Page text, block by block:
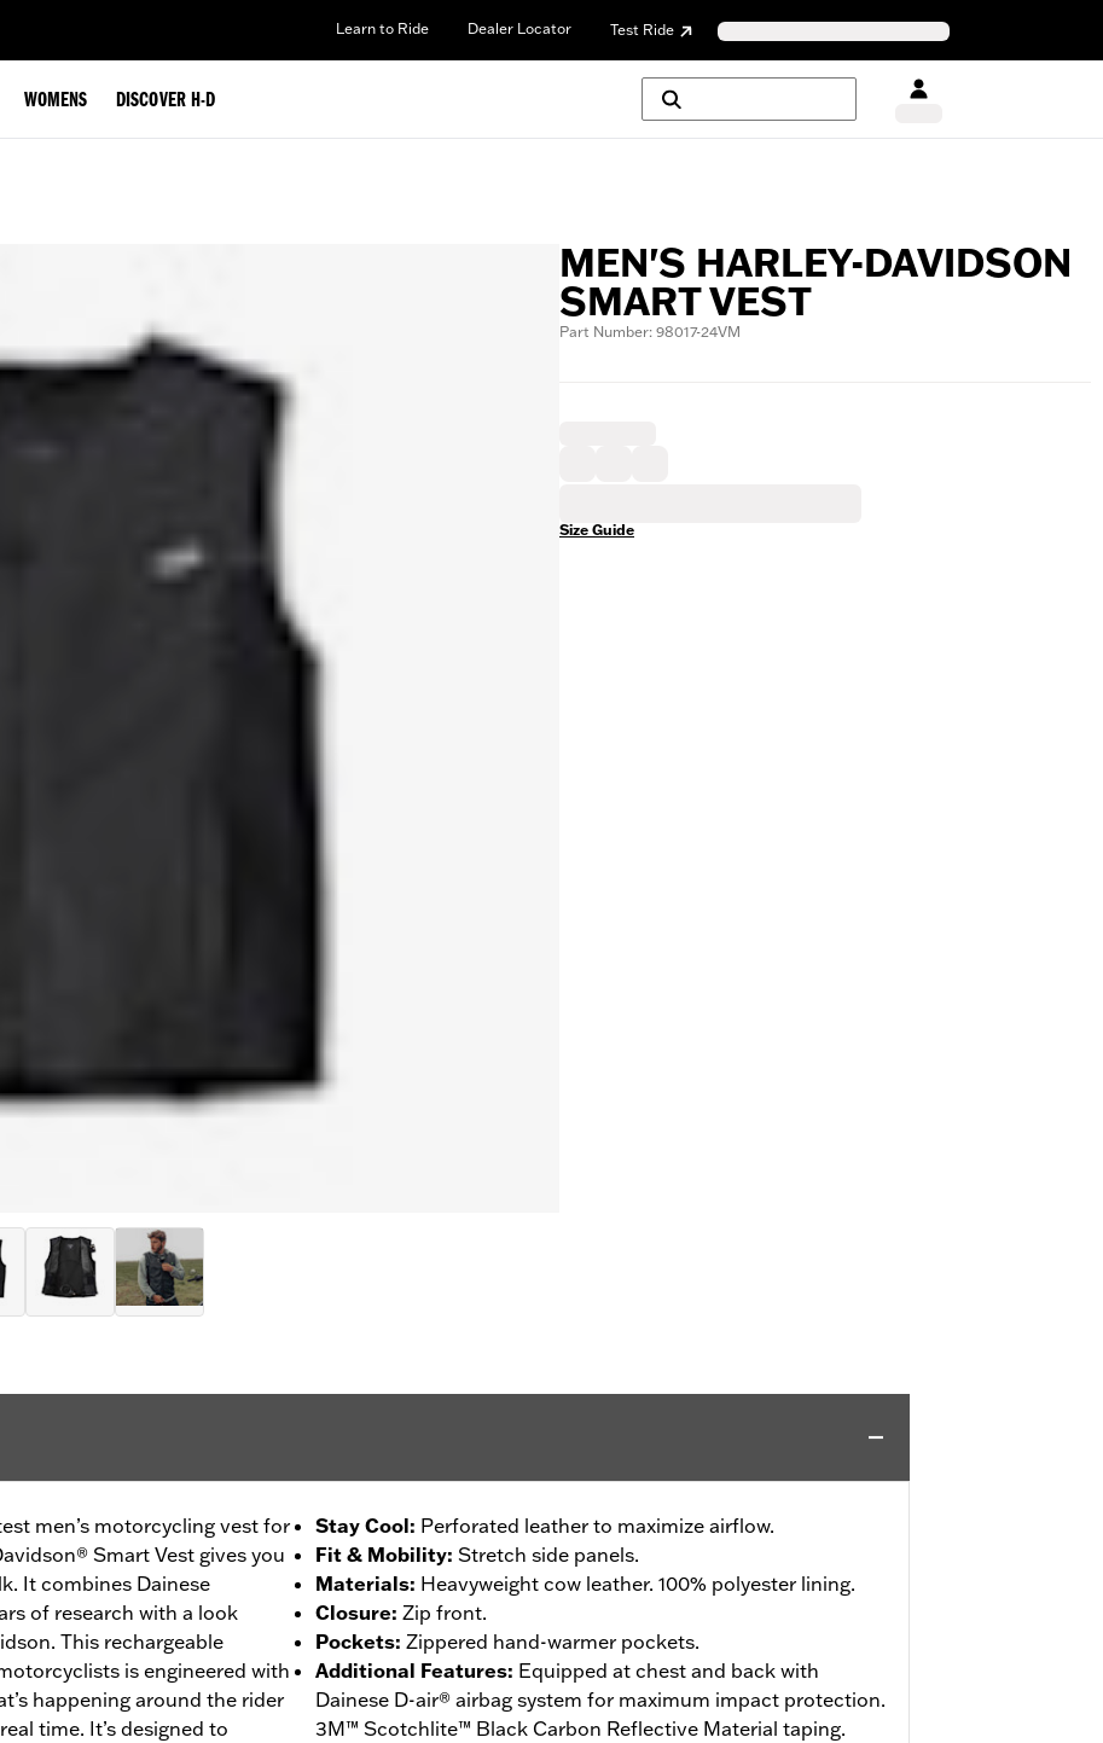
Learn to Ride Dealer Locator Test Ride
WOMENS DISCOVER H-D
MEN'S HARLEY-DAVIDSON
SMART VEST
Part Number: 98017-24VM
Size Guide
men’s motorcycling vest for
Smart Vest gives you
It combines Dainese
of research with a look
This rechargeable
is engineered with
happening around the rider
time. It’s designed to
Stay Cool: Perforated leather to maximize airflow.
Fit & Mobility: Stretch side panels.
Materials: Heavyweight cow leather. 100% polyester lining.
Closure: Zip front.
Pockets: Zippered hand-warmer pockets.
Additional Features: Equipped at chest and back with
Dainese D-air® airbag system for maximum impact protection.
3M™ Scotchlite™ Black Carbon Reflective Material taping.